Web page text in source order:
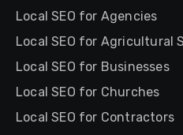
Local SEO for Agencies
Local SEO for Agricultural
Local SEO for Businesses
Local SEO for Churches
Local SEO for Contractors